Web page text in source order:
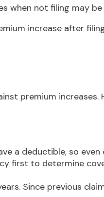
when not filing may
increase after
premium
a deductible, so
first to determine
Since previous